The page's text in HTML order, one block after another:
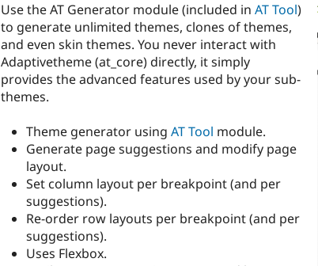
Use the AT Generator module (included in AT Tool)
to generate unlimited themes, clones of themes,
and even skin themes. You never interact with
Adaptivetheme (at_core) directly, it simply
provides the advanced features used by your sub-
themes.
Theme generator using AT Tool module.
Generate page suggestions and modify page
layout.
Set column layout per breakpoint (and per
suggestions).
Re-order row layouts per breakpoint (and per
suggestions).
Uses Flexbox.